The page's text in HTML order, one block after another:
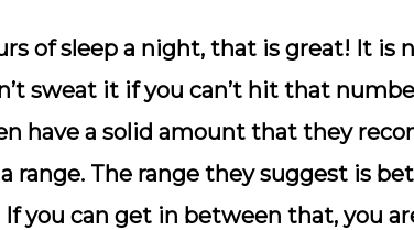
of sleep a night, that is great! It is
sweat it if you can’t hit that
have a solid amount that they
range. The range they suggest is
you can get in between that, you